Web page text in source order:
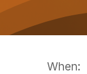
When: